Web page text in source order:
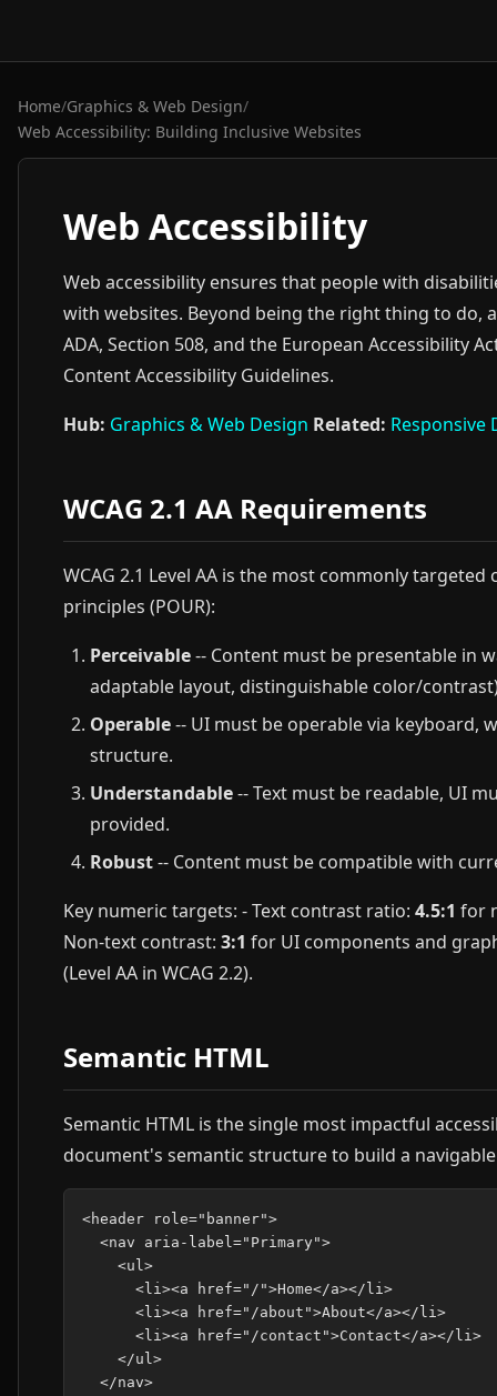
Home/Graphics & Web Design/
Web Accessibility: Building Inclusive Websites
Web Accessibility
Web accessibility ensures that people with
with websites. Beyond being the right thing to do,
ADA, Section 508, and the European Accessibility
Content Accessibility Guidelines.
Hub: Graphics & Web Design Related: Responsive
WCAG 2.1 AA Requirements
WCAG 2.1 Level AA is the most commonly
principles (POUR):
Perceivable-- Content must be presentable in
adaptable layout, distinguishable color/
Operable-- UI must be operable via keyboard,
structure.
Understandable-- Text must be readable, UI
provided.
Robust-- Content must be compatible with
Key numeric targets: - Text contrast ratio: 4.5:1 for
Non-text contrast: 3:1 for UI components and
(Level AA in WCAG 2.2).
Semantic HTML
Semantic HTML is the single most impactful
document's semantic structure to build a
<header role="banner">
  <nav aria-label="Primary">
    <ul>
      <li><a href="/">Home</a></li>
      <li><a href="/about">About</a></li>
      <li><a href="/contact">Contact</a></li>
    </ul>
  </nav>